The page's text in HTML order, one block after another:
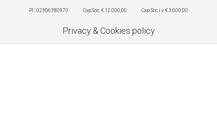
P.I.: 02306780970 Cap.Soc. € 12.000,00 Cap.Soc.i.v. € 3.600,00
Privacy& Cookies policy